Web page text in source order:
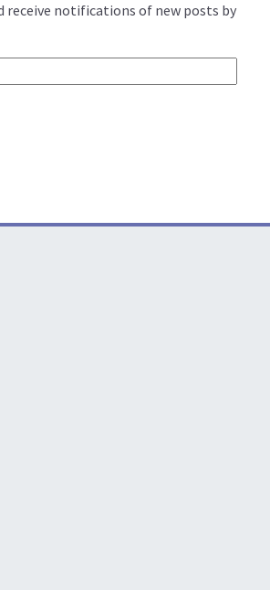
receive notifications of new posts by